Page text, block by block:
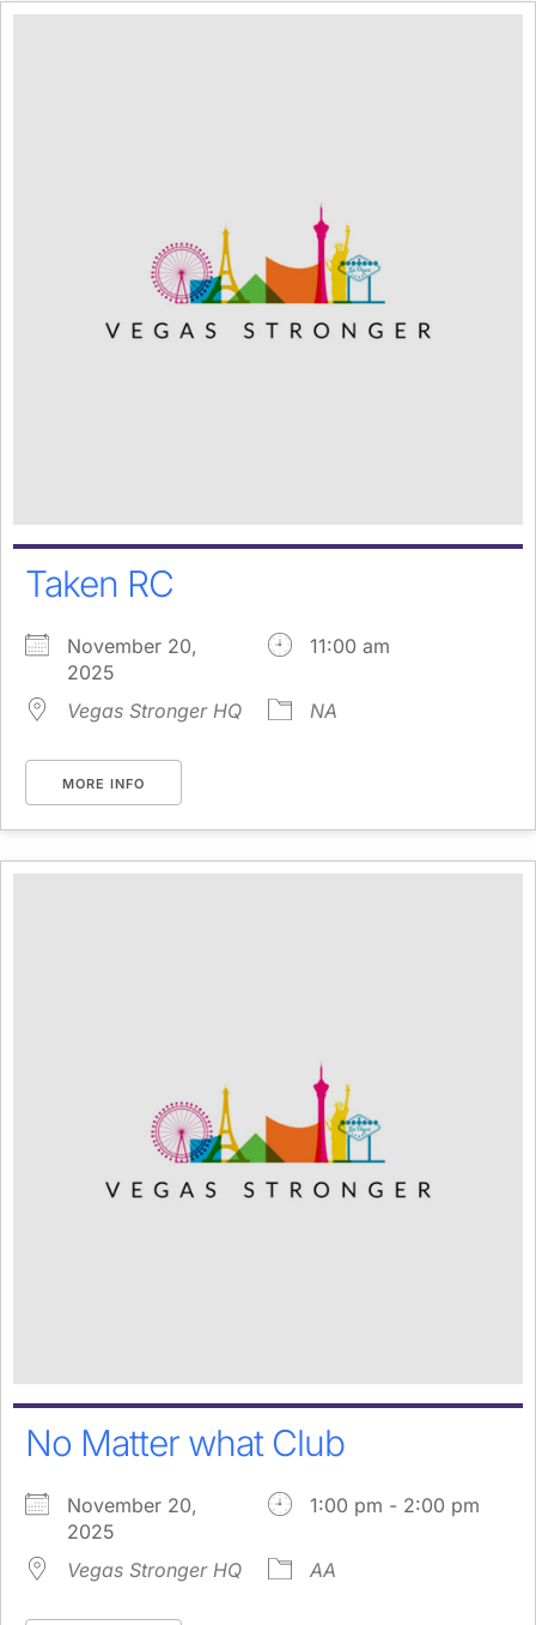
Taken RC
November 20,
2025
11:00 am
Vegas Stronger HQ NA
MORE INFO
No Matter what Club
November 20,
2025
1:00 pm - 2:00 pm
Vegas Stronger HQ AA